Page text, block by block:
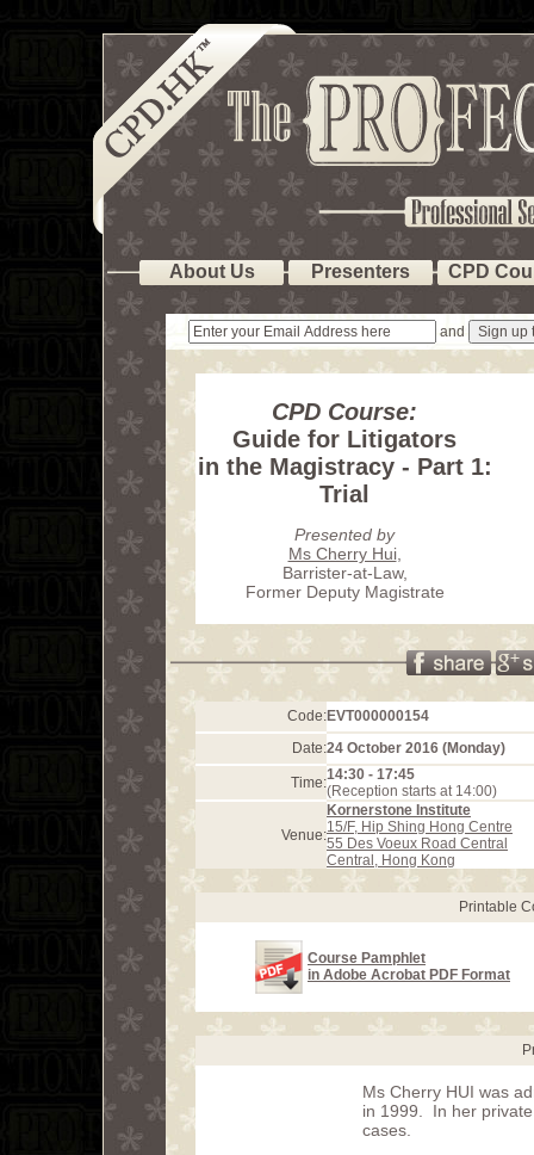
About Us Presenters CPD
and
CPD Course:
Guide for Litigators
in the Magistracy - Part 1:
Trial
Presented by
Ms Cherry Hui,
Barrister-at-Law,
Former Deputy Magistrate
Code:EVT000000154
Date:24 October 2016 (Monday)
Time:14:30 - 17:45
(Reception starts at 14:00)
Venue:
Kornerstone Institute
15/F, Hip Shing Hong Centre
55 Des Voeux Road Central
Central, Hong Kong
Printable
Course Pamphlet
in Adobe Acrobat PDF Format
Ms Cherry HUI was
in 1999. In her
cases.